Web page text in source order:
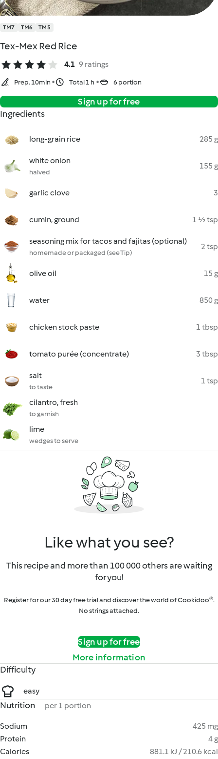
TM7 TM6 TM5
Tex-Mex Red Rice
4.1 9 ratings
Prep. 10min Total 1 h 6 portion
Sign up for free
Ingredients
long-grain rice 285 g
white onion
halved
155 g
garlic clove 3
cumin, ground 1 ½ tsp
seasoning mix for tacos and fajitas (optional)
homemade or packaged (see Tip)
2 tsp
olive oil 15 g
water 850 g
chicken stock paste 1 tbsp
tomato purée (concentrate) 3 tbsp
salt
to taste
1 tsp
cilantro, fresh
to garnish
lime
wedges to serve
Like what you see?
This recipe and more than 100 000 others are waiting
for you!
Register for our 30 day free trial and discover the world of Cookidoo®.
No strings attached.
Sign up for free
More information
Difficulty
easy
Nutrition per 1 portion
Sodium
425 mg
Protein
4 g
Calories
881.1 kJ / 210.6 kcal